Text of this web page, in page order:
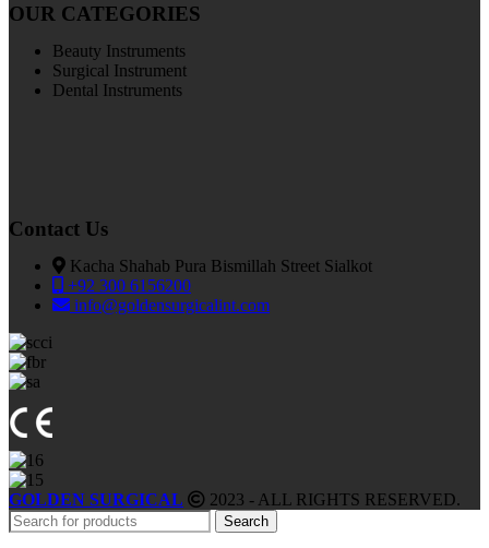
OUR CATEGORIES
Beauty Instruments
Surgical Instrument
Dental Instruments
Contact Us
Kacha Shahab Pura Bismillah Street Sialkot
+92 300 6156200
info@goldensurgicalint.com
GOLDEN SURGICAL 2023 - ALL RIGHTS RESERVED.
Search